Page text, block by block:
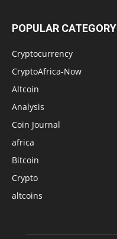
POPULAR CATEGORY
Cryptocurrency
CryptoAfrica-Now
Altcoin
Analysis
Coin Journal
africa
Bitcoin
Crypto
altcoins